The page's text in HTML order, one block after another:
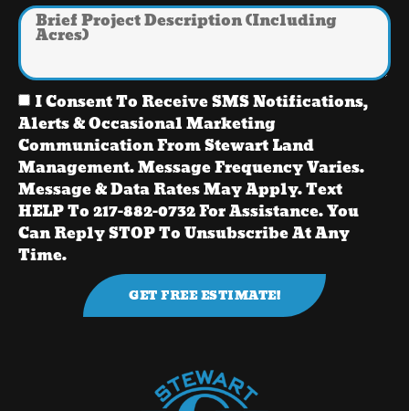
I Consent To Receive SMS Notifications,
Alerts & Occasional Marketing
Communication From Stewart Land
Management. Message Frequency Varies.
Message & Data Rates May Apply. Text
HELP To 217-882-0732 For Assistance. You
Can Reply STOP To Unsubscribe At Any
Time.
GET FREE ESTIMATE!